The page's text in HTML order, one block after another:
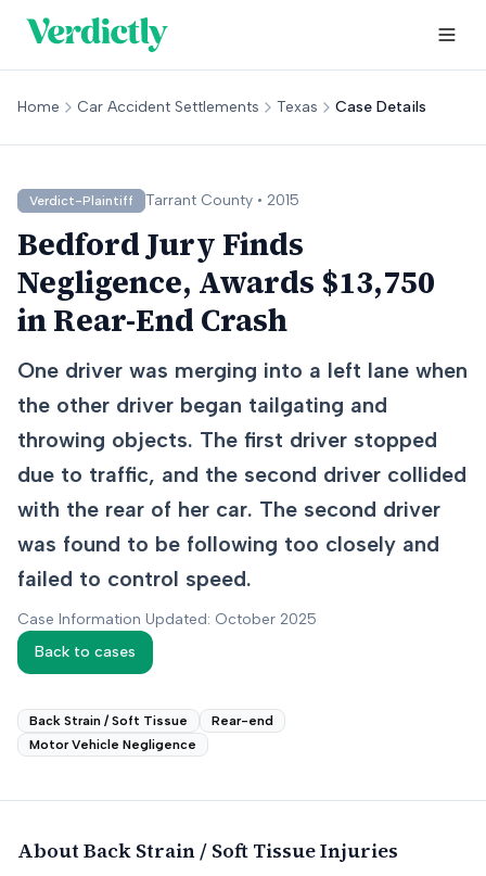
Home Car Accident Settlements Texas Case Details
Verdict-Plaintiff Tarrant County • 2015
Bedford Jury Finds
Negligence, Awards $13,750
in Rear-End Crash
One driver was merging into a left lane when
the other driver began tailgating and
throwing objects. The first driver stopped
due to traffic, and the second driver collided
with the rear of her car. The second driver
was found to be following too closely and
failed to control speed.
Case Information Updated: October 2025
Back to cases
Back Strain / Soft Tissue
Rear-end
Motor Vehicle Negligence
About Back Strain / Soft TissueInjuries